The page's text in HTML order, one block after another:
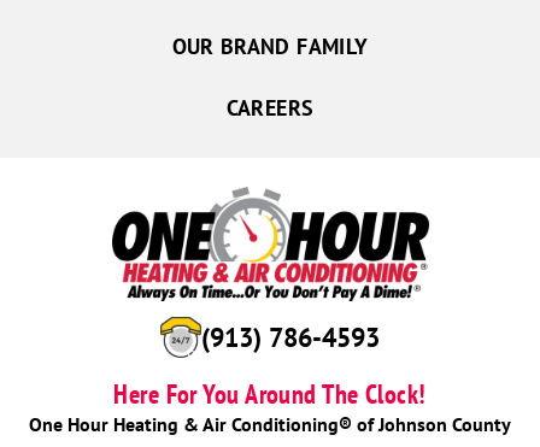
(913) 786-4593
Here For You Around The Clock!
One Hour Heating & Air Conditioning® of Johnson County
OUR BRAND FAMILY
CAREERS